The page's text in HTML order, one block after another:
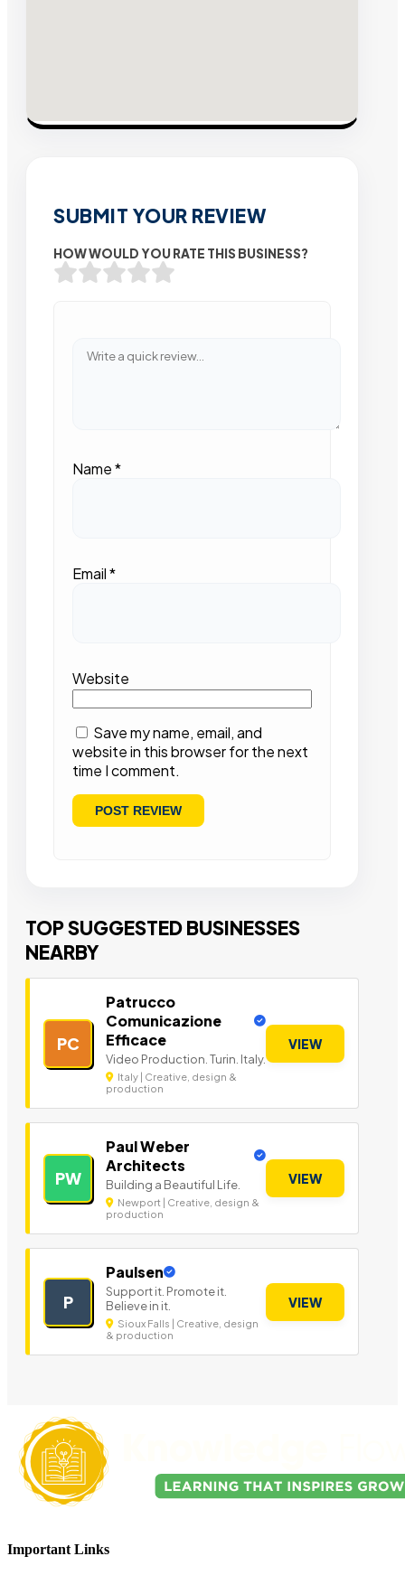
SUBMIT YOUR REVIEW
HOW WOULD YOU RATE THIS BUSINESS?
Name*
Email*
Website
Save my name, email, and
website in this browser for the next
time I comment.
TOP SUGGESTED BUSINESSES
NEARBY
PC
Patrucco
Comunicazione
Efficace
Video Production. Turin. Italy.
Italy | Creative, design &
production
VIEW
PW
Paul Weber
Architects
Building a Beautiful Life.
Newport | Creative, design &
production
VIEW
P
Paulsen
Support it. Promote it.
Believe in it.
Sioux Falls | Creative, design
& production
VIEW
Important Links